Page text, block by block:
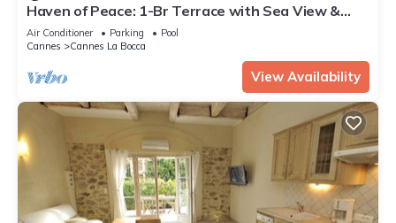
Haven of Peace: 1-Br Terrace with Sea View &
Pool
Air Conditioner Parking
Pool
Cannes
Cannes La Bocca
View Availability